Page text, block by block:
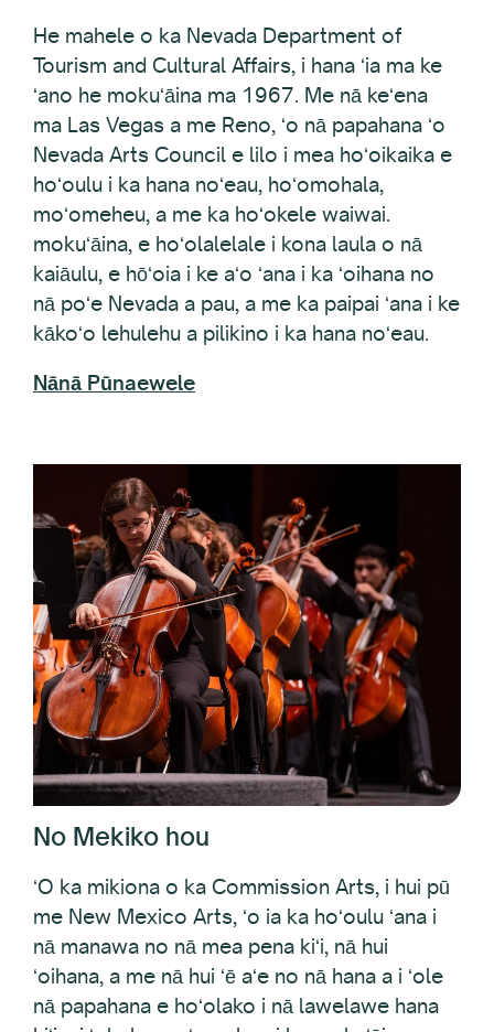
Tourism and Cultural Affairs, i hana ʻia ma ke
ʻano he mokuʻāina ma 1967. Me nā keʻena
ma Las Vegas a me Reno, ʻo nā papahana ʻo
Nevada Arts Council e lilo i mea hoʻoikaika e
hoʻoulu i ka hana noʻeau, hoʻomohala,
moʻomeheu, a me ka hoʻokele waiwai.
mokuʻāina, e hoʻolalelale i kona laula o nā
kaiāulu, e hōʻoia i ke aʻo ʻana i ka ʻoihana no
nā poʻe Nevada a pau, a me ka paipai ʻana i ke
kākoʻo lehulehu a pilikino i ka hana noʻeau.
No Mekiko hou
me New Mexico Arts, ʻo ia ka hoʻoulu ʻana i
nā manawa no nā mea pena kiʻi, nā hui
ʻoihana, a me nā hui ʻē aʻe no nā hana a i ʻole
nā papahana e hoʻolako i nā lawelawe hana
kiʻi a i ʻole ka moʻomeheu i ka mokuʻāina, e